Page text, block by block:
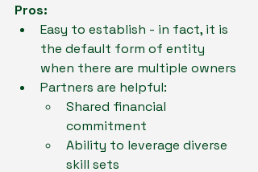
Pros:
Easy to establish - in fact, it is
the default form of entity
when there are multiple owners
Partners are helpful:
Shared financial
commitment
Ability to leverage diverse
skill sets